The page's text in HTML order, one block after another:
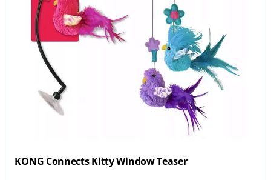
KONG Connects Kitty Window Teaser